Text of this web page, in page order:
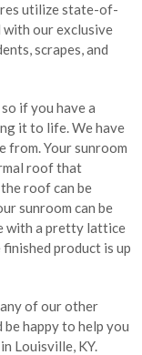
utilize state-of-
with our exclusive
scrapes, and
if you have a
it to life. We have
from. Your sunroom
roof that
roof can be
sunroom can be
with a pretty lattice
product is up
of our other
happy to help you
Louisville, KY.